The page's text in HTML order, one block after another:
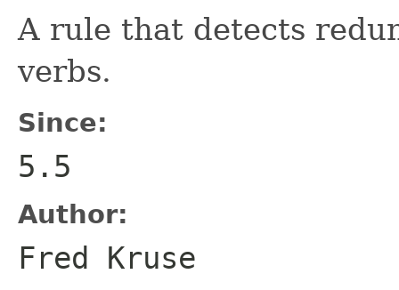
A rule that detects
verbs.
Since:
5.5
Author:
Fred Kruse